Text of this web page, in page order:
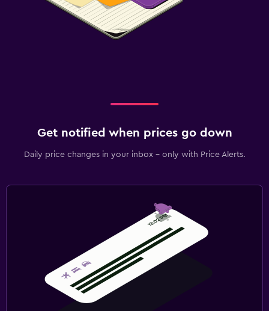
Get notified when prices go down
Daily price changes in your inbox - only with Price Alerts.